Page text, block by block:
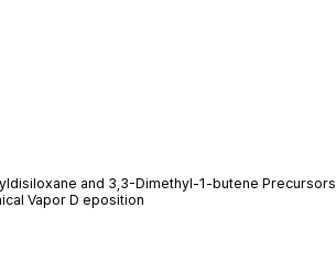
and 3,3-Dimethyl-1-butene Precursors
Vapor D eposition